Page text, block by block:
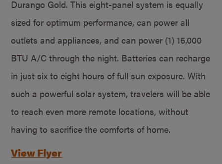
Durango Gold. This eight-panel system is equally
sized for optimum performance, can power all
outlets and appliances, and can power (1) 15,000
BTU A/C through the night. Batteries can recharge
in just six to eight hours of full sun exposure. With
such a powerful solar system, travelers will be able
to reach even more remote locations, without
having to sacrifice the comforts of home.
View Flyer